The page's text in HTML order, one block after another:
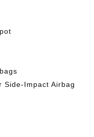
Side-Impact Airbag